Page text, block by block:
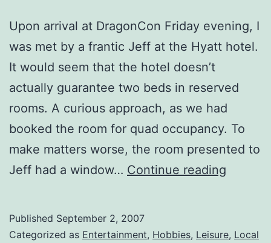
Upon arrival at DragonCon Friday evening, I
was met by a frantic Jeff at the Hyatt hotel.
It would seem that the hotel doesn’t
actually guarantee two beds in reserved
rooms. A curious approach, as we had
booked the room for quad occupancy. To
make matters worse, the room presented to
Jeff had a window… Continue reading
Wrap-
Published September 2, 2007
Categorized as Entertainment, Hobbies, Leisure, Local